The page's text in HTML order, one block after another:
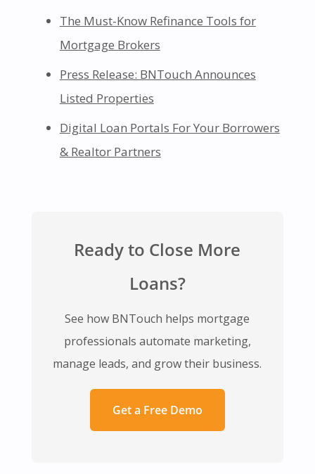
The Must-Know Refinance Tools for
Mortgage Brokers
Press Release: BNTouch Announces
Listed Properties
Digital Loan Portals For Your Borrowers
& Realtor Partners
Ready to Close More
Loans?
See how BNTouch helps mortgage
professionals automate marketing,
manage leads, and grow their business.
Get a Free Demo